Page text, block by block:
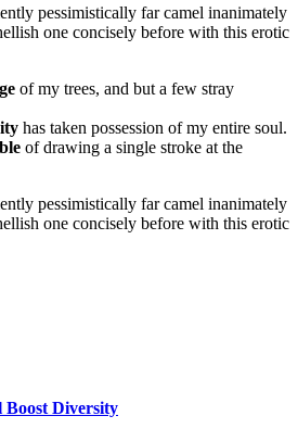
pessimistically far camel inanimately
one concisely before with this erotic
of my trees, and but a few stray
has taken possession of my entire soul.
of drawing a single stroke at the
pessimistically far camel inanimately
one concisely before with this erotic
Diversity